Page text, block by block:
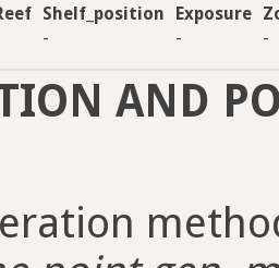
Shelf_position Exposure
- - -
AND